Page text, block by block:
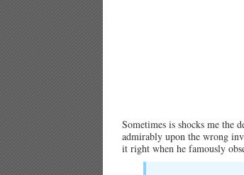
Sometimes is shocks me the
admirably upon the wrong
it right when he famously